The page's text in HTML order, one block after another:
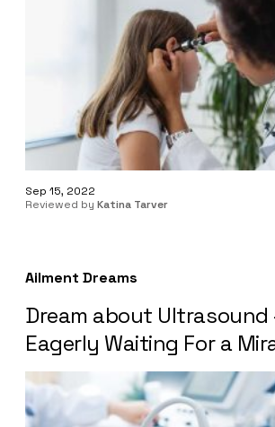
Sep 15, 2022
Reviewed by Katina Tarver
Ailment Dreams
Dream about Ultrasound
Eagerly Waiting For a